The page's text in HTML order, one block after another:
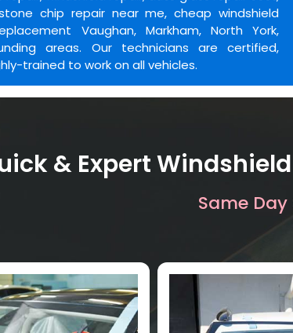
chip repair near me, cheap windshield
Vaughan, Markham, North York,
areas. Our technicians are certified,
trained to work on all vehicles.
& Expert
Same